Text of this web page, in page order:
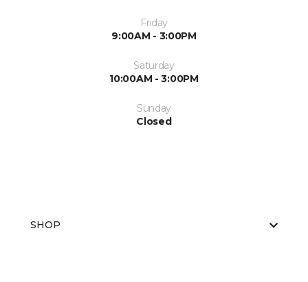
Friday
9:00AM - 3:00PM
Saturday
10:00AM - 3:00PM
Sunday
Closed
SHOP